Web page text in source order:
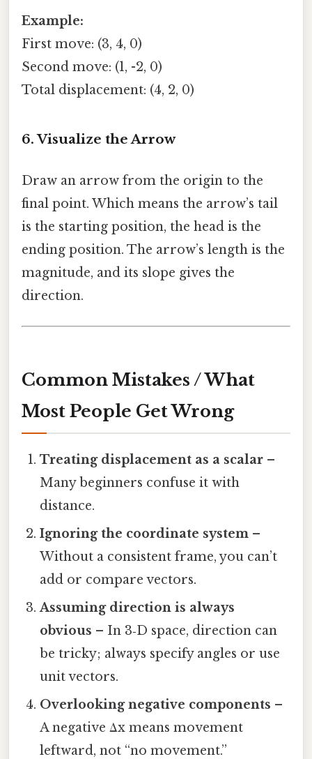
Example:
First move: (3, 4, 0)
Second move: (1, -2, 0)
Total displacement: (4, 2, 0)
6. Visualize the Arrow
Draw an arrow from the origin to the
final point. Which means the arrow’s tail
is the starting position, the head is the
ending position. The arrow’s length is the
magnitude, and its slope gives the
direction.
Common Mistakes / What
Most People Get Wrong
Treating displacement as a scalar –
Many beginners confuse it with
distance.
Ignoring the coordinate system –
Without a consistent frame, you can’t
add or compare vectors.
Assuming direction is always
obvious – In 3‑D space, direction can
be tricky; always specify angles or use
unit vectors.
Overlooking negative components –
A negative Δx means movement
leftward, not “no movement.”